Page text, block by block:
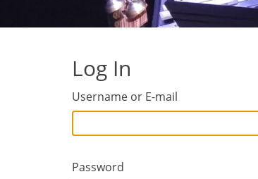
Log In
Username or E-mail
Password